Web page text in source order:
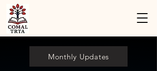
Monthly Updates